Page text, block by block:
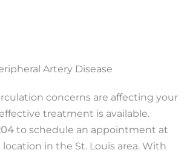
Artery Disease
concerns are affecting your
treatment is available.
to schedule an appointment at
in the St. Louis area. With